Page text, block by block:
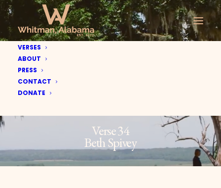
VERSES
ABOUT
PRESS
CONTACT
DONATE
Verse 34
Beth Spivey